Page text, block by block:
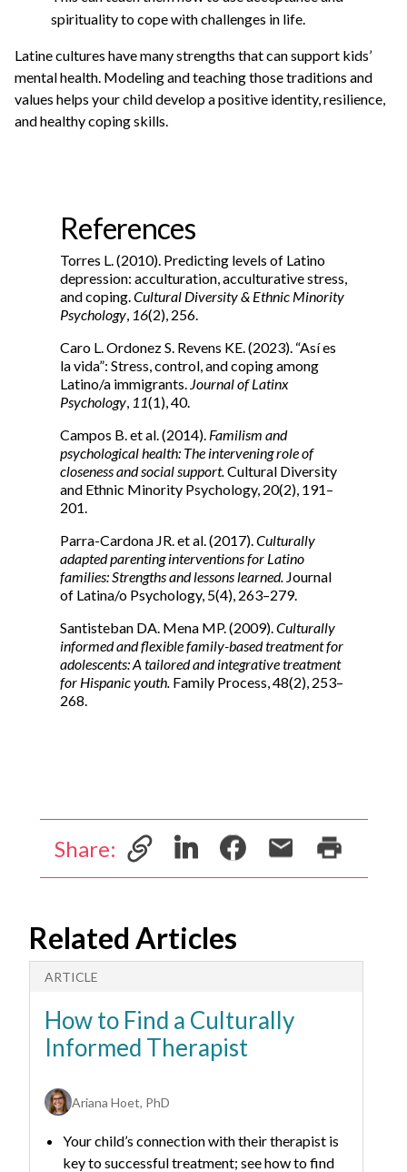
spirituality to cope with challenges in life.
Latine cultures have many strengths that can support kids’
mental health. Modeling and teaching those traditions and
values helps your child develop a positive identity, resilience,
and healthy coping skills.
References
Torres L. (2010). Predicting levels of Latino
depression: acculturation, acculturative stress,
and coping.Cultural Diversity & Ethnic Minority
Psychology, 16(2), 256.
Caro L. Ordonez S. Revens KE. (2023). “Así es
la vida”: Stress, control, and coping among
Latino/a immigrants. Journal of Latinx
Psychology, 11(1), 40.
Campos B. et al. (2014). Familism and
psychological health: The intervening role of
closeness and social support.Cultural Diversity
and Ethnic Minority Psychology, 20(2), 191–
201.
Parra-Cardona JR. et al. (2017).Culturally
adapted parenting interventions for Latino
families: Strengths and lessons learned. Journal
of Latina/o Psychology, 5(4), 263–279.
Santisteban DA. Mena MP. (2009).Culturally
informed and flexible family-based treatment for
adolescents: A tailored and integrative treatment
for Hispanic youth. Family Process, 48(2), 253–
268.
Share:
Related Articles
ARTICLE
How to Find a Culturally
Informed Therapist
Ariana Hoet, PhD
Your child’s connection with their therapist is
key to successful treatment; see how to find